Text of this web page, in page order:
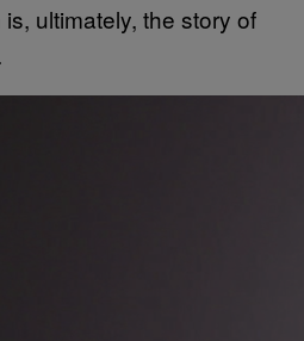
ultimately, the story of